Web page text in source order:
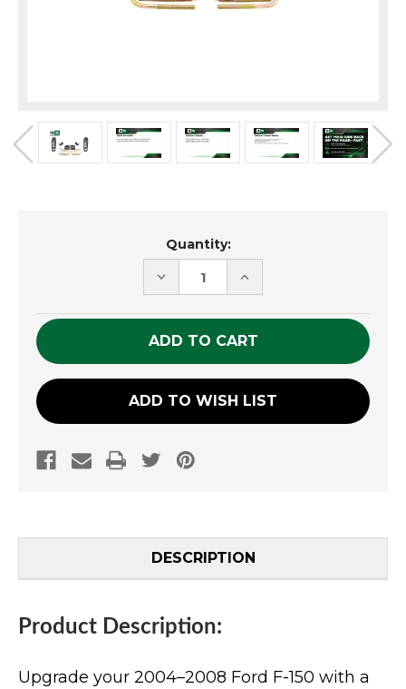
Quantity:
DECREASE
QUANTITY
UNDEFINED
INCREASE
QUANTITY
UNDEFINED
ADD TO WISH LIST
DESCRIPTION
Product Description:
Upgrade your 2004–2008 Ford F-150 with a